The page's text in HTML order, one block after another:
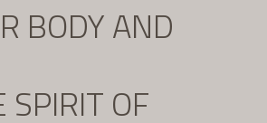
BODY AND
SPIRIT OF